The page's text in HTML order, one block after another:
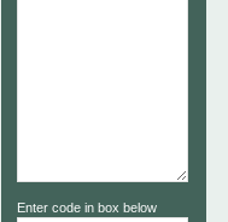
Enter code in box below